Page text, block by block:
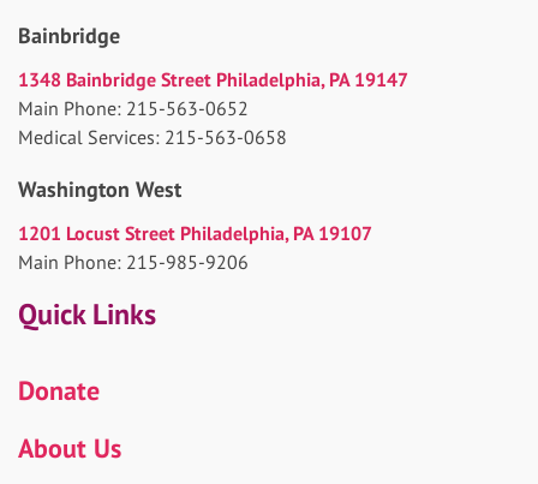
Bainbridge
1348 Bainbridge Street Philadelphia, PA 19147
Main Phone: 215-563-0652
Medical Services: 215-563-0658
Washington West
1201 Locust Street Philadelphia, PA 19107
Main Phone: 215-985-9206
Quick Links
Donate
About Us